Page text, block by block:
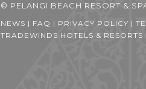
© PELANGI BEACH RESORT &
NEWS | FAQ | PRIVACY POLICY |
TRADEWINDS HOTELS & RESORTS